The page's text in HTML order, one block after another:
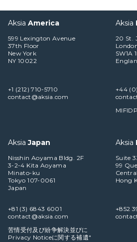
Manager
Client Login
Aksia America
599 Lexington Avenue
37th Floor
New York
NY 10022
+1 (212) 710-5710
contact@aksia.com
Aksia
20 St.
SW1A
+44
AksiaJapan
Nisshin Aoyama Bldg. 2F
3-2-4 Kita Aoyama
Minato-ku
Tokyo 107-0061
Japan
+81 (3) 6843 6001
contact@aksia.com
苦情受付及び紛争解決並びに
Privacy Noticeに関する補遺"
Aksia
Suite
99
Central
Hong
+852